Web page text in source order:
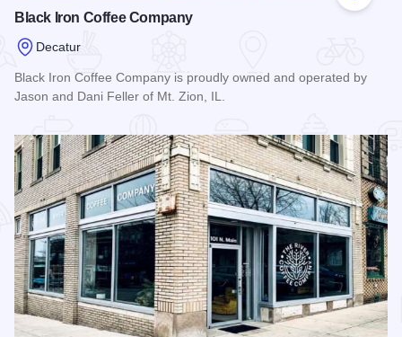
Black Iron Coffee Company
Decatur
Black Iron Coffee Company is proudly owned and operated by
Jason and Dani Feller of Mt. Zion, IL.